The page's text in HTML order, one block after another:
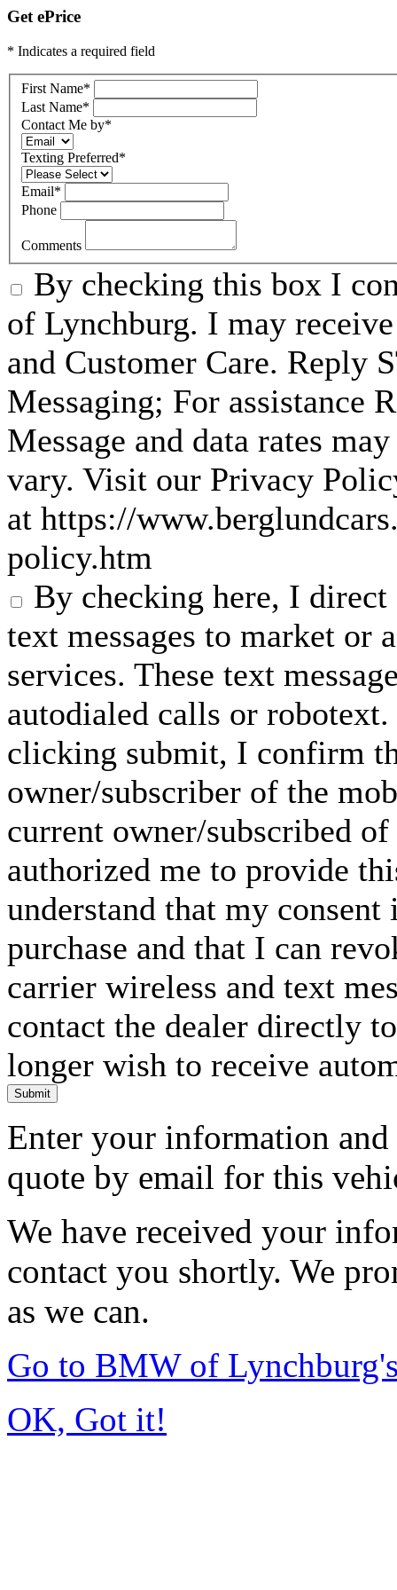
Get ePrice
* Indicates a required field
First Name*
Last Name*
Contact Me by*
Texting Preferred*
Email*
Phone
Comments
By checking this box I
of Lynchburg. I may
and Customer Care. Reply
Messaging; For assistance
Message and data rates
vary. Visit our Privacy
at https://
policy.htm
By checking here, I
text messages to market or
services. These text
autodialed calls or
clicking submit, I confirm
owner/subscriber of the
current owner/subscribed
authorized me to provide
understand that my
purchase and that I can
carrier wireless and text
contact the dealer directly
longer wish to receive
Submit
Enter your information
quote by email for this
We have received your
contact you shortly. We
as we can.
Go to BMW of
OK, Got it!